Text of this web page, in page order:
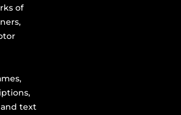
of
text